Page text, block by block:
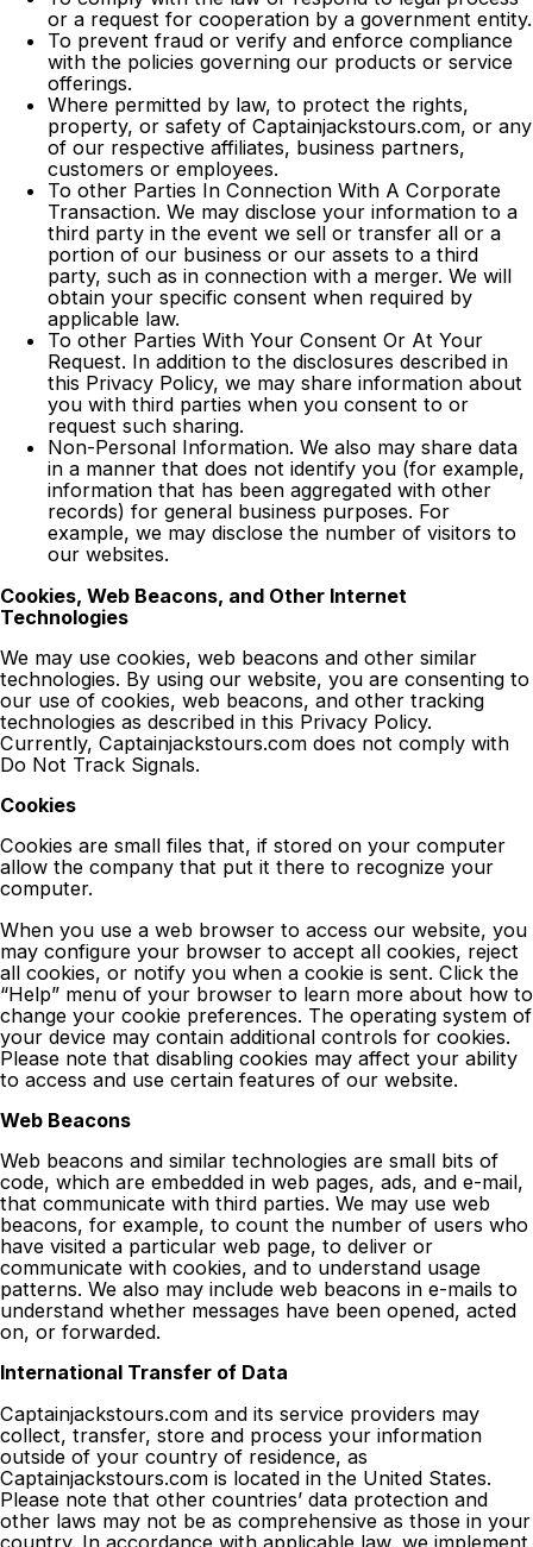
or a request for cooperation by a government entity.
To prevent fraud or verify and enforce compliance
with the policies governing our products or service
offerings.
Where permitted by law, to protect the rights,
property, or safety of Captainjackstours.com, or any
of our respective affiliates, business partners,
customers or employees.
To other Parties In Connection With A Corporate
Transaction. We may disclose your information to a
third party in the event we sell or transfer all or a
portion of our business or our assets to a third
party, such as in connection with a merger. We will
obtain your specific consent when required by
applicable law.
To other Parties With Your Consent Or At Your
Request. In addition to the disclosures described in
this Privacy Policy, we may share information about
you with third parties when you consent to or
request such sharing.
Non-Personal Information. We also may share data
in a manner that does not identify you (for example,
information that has been aggregated with other
records) for general business purposes. For
example, we may disclose the number of visitors to
our websites.
Cookies, Web Beacons, and Other Internet
Technologies
We may use cookies, web beacons and other similar
technologies. By using our website, you are consenting to
our use of cookies, web beacons, and other tracking
technologies as described in this Privacy Policy.
Currently, Captainjackstours.com does not comply with
Do Not Track Signals.
Cookies
Cookies are small files that, if stored on your computer
allow the company that put it there to recognize your
computer.
When you use a web browser to access our website, you
may configure your browser to accept all cookies, reject
all cookies, or notify you when a cookie is sent. Click the
“Help” menu of your browser to learn more about how to
change your cookie preferences. The operating system of
your device may contain additional controls for cookies.
Please note that disabling cookies may affect your ability
to access and use certain features of our website.
Web Beacons
Web beacons and similar technologies are small bits of
code, which are embedded in web pages, ads, and e-mail,
that communicate with third parties. We may use web
beacons, for example, to count the number of users who
have visited a particular web page, to deliver or
communicate with cookies, and to understand usage
patterns. We also may include web beacons in e-mails to
understand whether messages have been opened, acted
on, or forwarded.
International Transfer of Data
Captainjackstours.com and its service providers may
collect, transfer, store and process your information
outside of your country of residence, as
Captainjackstours.com is located in the United States.
Please note that other countries’ data protection and
other laws may not be as comprehensive as those in your
country. In accordance with applicable law, we implement